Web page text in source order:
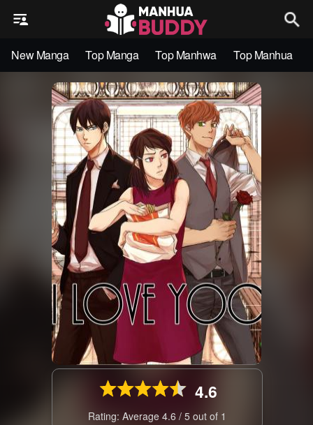
New Manga Top Manga Top Manhwa Top Manhua
4.6
Rating: Average 4.6 / 5 out of 1